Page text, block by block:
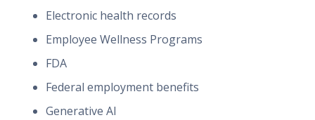
Electronic health records
Employee Wellness Programs
FDA
Federal employment benefits
Generative AI